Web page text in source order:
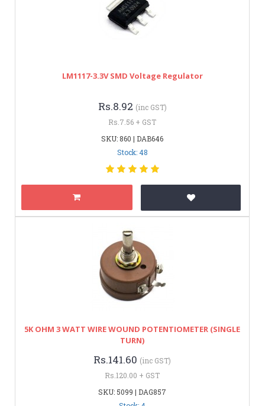
LM1117-3.3V SMD Voltage Regulator
Rs.8.92 (inc GST)
Rs.7.56 + GST
SKU: 860 | DAB646
Stock: 48
5K OHM 3 WATT WIRE WOUND POTENTIOMETER (SINGLE
TURN)
Rs.141.60 (inc GST)
Rs.120.00 + GST
SKU: 5099 | DAG857